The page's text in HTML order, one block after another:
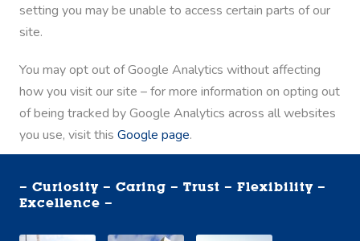
setting you may be unable to access certain parts of our
site.
You may opt out of Google Analytics without affecting
how you visit our site – for more information on opting out
of being tracked by Google Analytics across all websites
you use, visit this Google page.
– Curiosity – Caring – Trust – Flexibility –
Excellence –